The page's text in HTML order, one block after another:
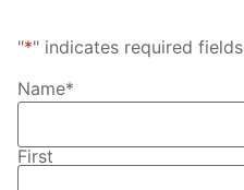
"*" indicates required fields
Name*
First